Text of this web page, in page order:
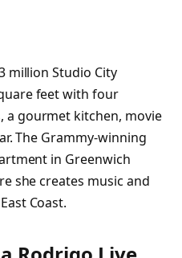
million Studio City
feet with four
a gourmet kitchen, movie
The Grammy-winning
in Greenwich
she creates music and
Coast.